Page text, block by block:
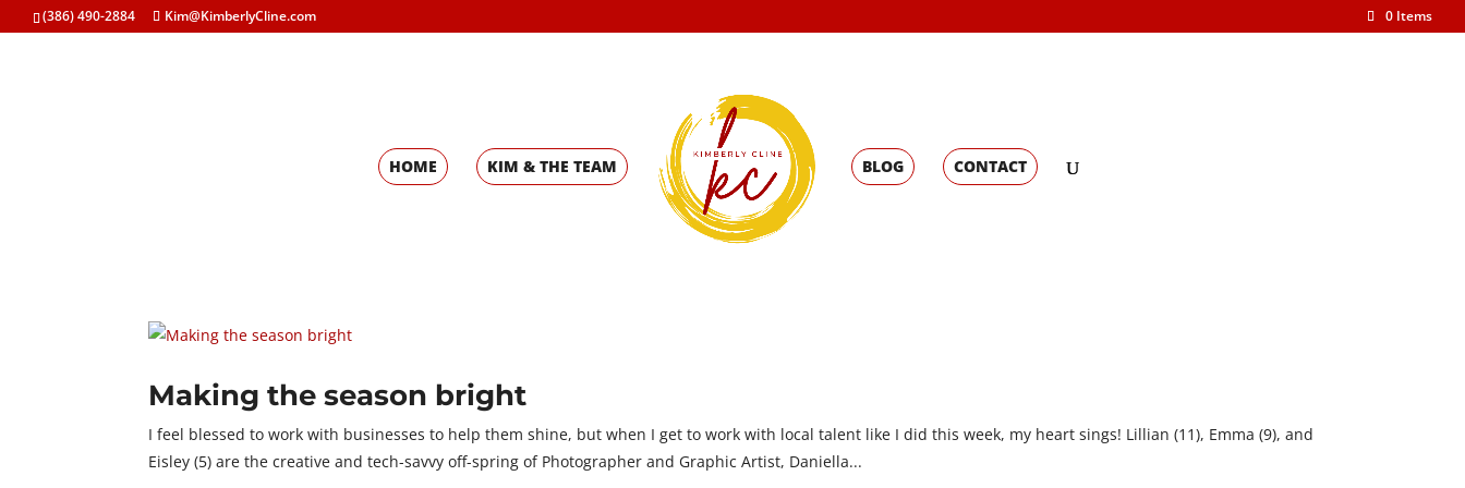
(386) 490-2884 Kim@KimberlyCline.com 0 Items
HOME KIM & THE TEAM BLOG CONTACT
Making the season bright
I feel blessed to work with businesses to help them shine, but when I get to work with local talent like I did this week, my heart sings! Lillian (11), Emma (9), and
Eisley (5) are the creative and tech-savvy off-spring of Photographer and Graphic Artist, Daniella...